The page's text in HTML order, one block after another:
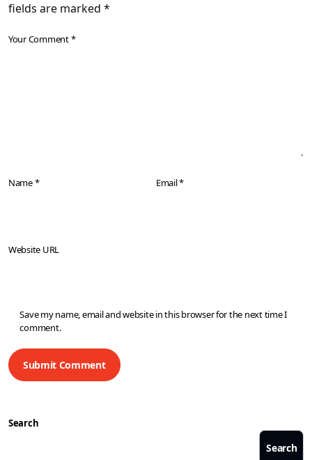
fields are marked *
Your Comment *
Name * Email *
Website URL
Save my name, email and website in this browser for the next time I
comment.
Search
Search